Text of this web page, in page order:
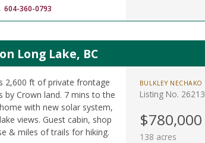
604-360-0793
Long Lake, BC
2,600 ft of private frontage
by Crown land. 7 mins to the
with new solar system,
views. Guest cabin, shop
& miles of trails for hiking.
BULKLEY NECHAKO
Listing No. 26213
$780,000
138 acres